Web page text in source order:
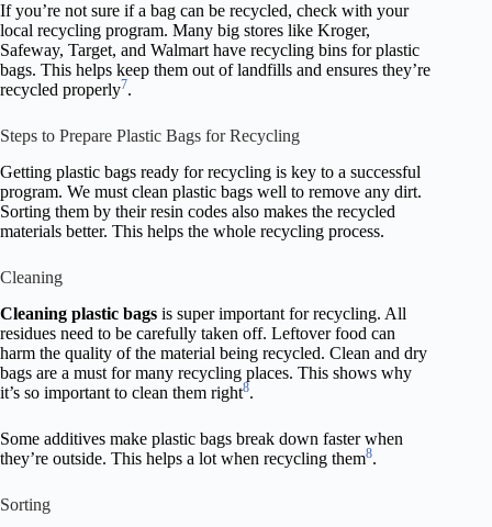
If you’re not sure if a bag can be recycled, check with your
local recycling program. Many big stores like Kroger,
Safeway, Target, and Walmart have recycling bins for plastic
bags. This helps keep them out of landfills and ensures they’re
recycled properly7.
Steps to Prepare Plastic Bags for Recycling
Getting plastic bags ready for recycling is key to a successful
program. We must clean plastic bags well to remove any dirt.
Sorting them by their resin codes also makes the recycled
materials better. This helps the whole recycling process.
Cleaning
Cleaning plastic bags is super important for recycling. All
residues need to be carefully taken off. Leftover food can
harm the quality of the material being recycled. Clean and dry
bags are a must for many recycling places. This shows why
it’s so important to clean them right8.
Some additives make plastic bags break down faster when
they’re outside. This helps a lot when recycling them8.
Sorting